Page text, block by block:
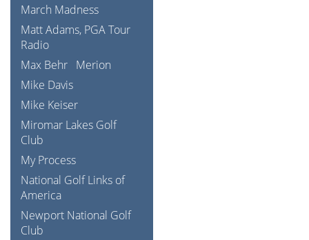
March Madness
Matt Adams, PGA Tour
Radio
Max Behr Merion
Mike Davis
Mike Keiser
Miromar Lakes Golf
Club
My Process
National Golf Links of
America
Newport National Golf
Club